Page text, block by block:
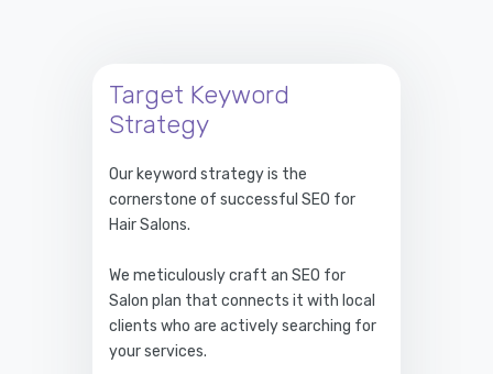
Target Keyword
Strategy
Our keyword strategy is the
cornerstone of successful SEO for
Hair Salons.
We meticulously craft an SEO for
Salon plan that connects it with local
clients who are actively searching for
your services.